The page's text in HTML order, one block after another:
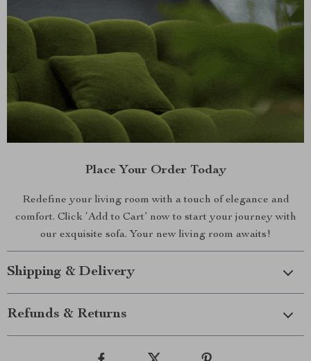
Place Your Order Today
Redefine your living room with a touch of elegance and
comfort. Click ‘Add to Cart’ now to start your journey with
our exquisite sofa. Your new living room awaits!
Shipping & Delivery
Refunds & Returns